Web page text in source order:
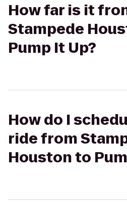
How far is it
Stampede
Pump It Up?
How do I
ride from
Houston to